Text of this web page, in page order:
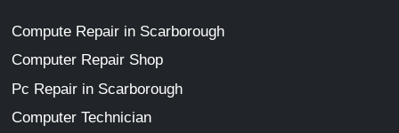
Compute Repair in Scarborough
Computer Repair Shop
Pc Repair in Scarborough
Computer Technician